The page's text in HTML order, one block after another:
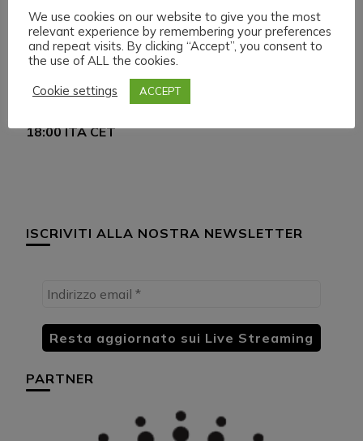
Navigazione
articoli
Articolo precedente
SATURDAY 26
FEBRUARY 022 LIVE
18:00 ITA CET
ISCRIVITI ALLA NOSTRA NEWSLETTER
PARTNER
We use cookies on our website to give you the most
relevant experience by remembering your preferences
and repeat visits. By clicking “Accept”, you consent to
the use of ALL the cookies.
Cookie settings
ACCEPT